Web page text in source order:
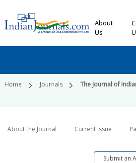
About
Us
Home Journals The Journal of
About the Journal Current Issue
Submit an